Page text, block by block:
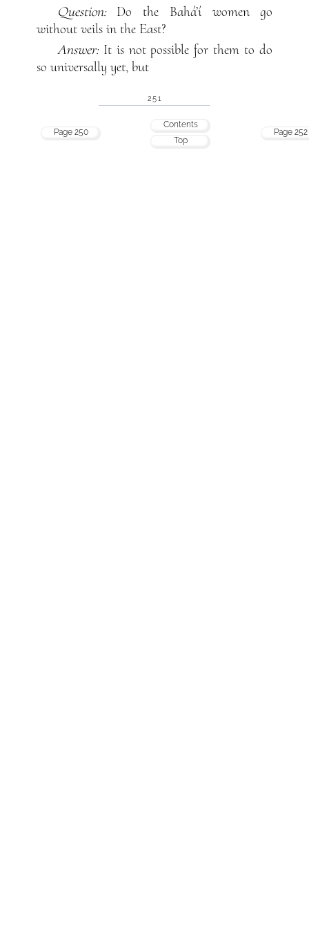
Question:Do the Bahá’í women go
without veils in the East?
Answer:It is not possible for them to do
so universally yet, but
251
Page 250
Contents
Top
Page 252